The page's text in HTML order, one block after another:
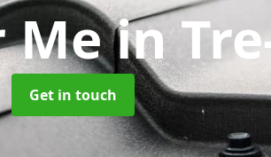
Mein
Get in touch